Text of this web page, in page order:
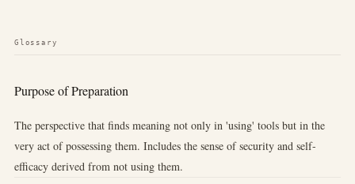
Glossary
Purpose of Preparation
The perspective that finds meaning not only in 'using' tools but in the
very act of possessing them. Includes the sense of security and self-
efficacy derived from not using them.